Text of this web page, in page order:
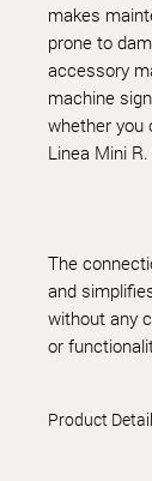
makes
prone to
accessory
machine
whether you
Linea Mini R.
The
and
without any
or
Product